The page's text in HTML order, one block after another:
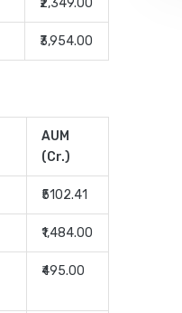
₹2,349.00
₹3,954.00
AUM
(Cr.)
₹5102.41
₹1,484.00
₹495.00